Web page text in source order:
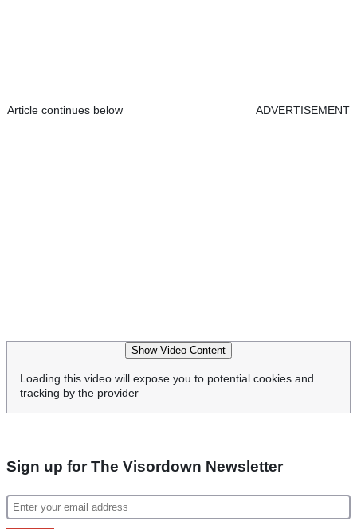
Article continues below ADVERTISEMENT
Show Video Content
Loading this video will expose you to potential cookies and
tracking by the provider
Sign up for The Visordown Newsletter